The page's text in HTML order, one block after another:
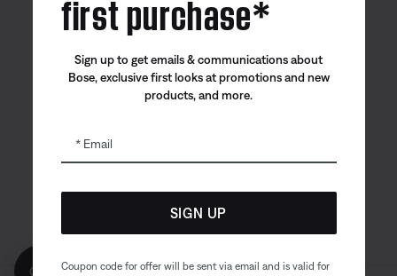
Canada | English
first purchase*
Sign up to get emails & communications about
Bose, exclusive first looks at promotions and new
products, and more.
Email
SIGN UP
Coupon code for offer will be sent via email and is valid for
Get 10% off!